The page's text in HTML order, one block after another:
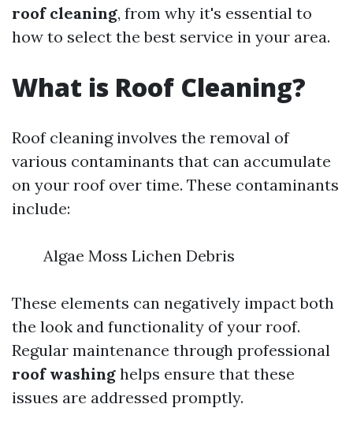
roof cleaning, from why it's essential to
how to select the best service in your area.
What is Roof Cleaning?
Roof cleaning involves the removal of
various contaminants that can accumulate
on your roof over time. These contaminants
include:
Algae Moss Lichen Debris
These elements can negatively impact both
the look and functionality of your roof.
Regular maintenance through professional
roof washing helps ensure that these
issues are addressed promptly.